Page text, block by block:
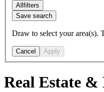
Allfilters
Save search
Draw to select your area(s).
Cancel Apply
Real Estate &